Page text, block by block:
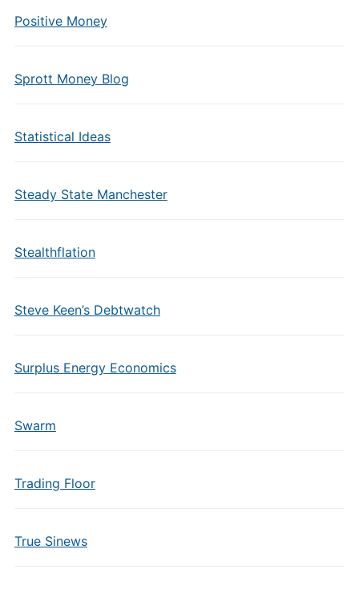
Positive Money
Sprott Money Blog
Statistical Ideas
Steady State Manchester
Stealthflation
Steve Keen’s Debtwatch
Surplus Energy Economics
Swarm
Trading Floor
True Sinews